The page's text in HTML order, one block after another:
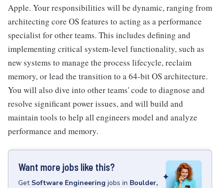
Apple. Your responsibilities will be dynamic, ranging from
architecting core OS features to acting as a performance
specialist for other teams. This includes defining and
implementing critical system-level functionality, such as
new systems to manage the process lifecycle, reclaim
memory, or lead the transition to a 64-bit OS architecture.
You will also dive into other teams' code to diagnose and
resolve significant power issues, and will build and
maintain tools to help all engineers model and analyze
performance and memory.
Want more jobs like this?
Get Software Engineering jobs in Boulder,